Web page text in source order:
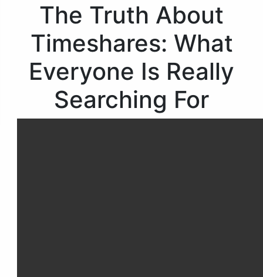
The Truth About
Timeshares: What
Everyone Is Really
Searching For